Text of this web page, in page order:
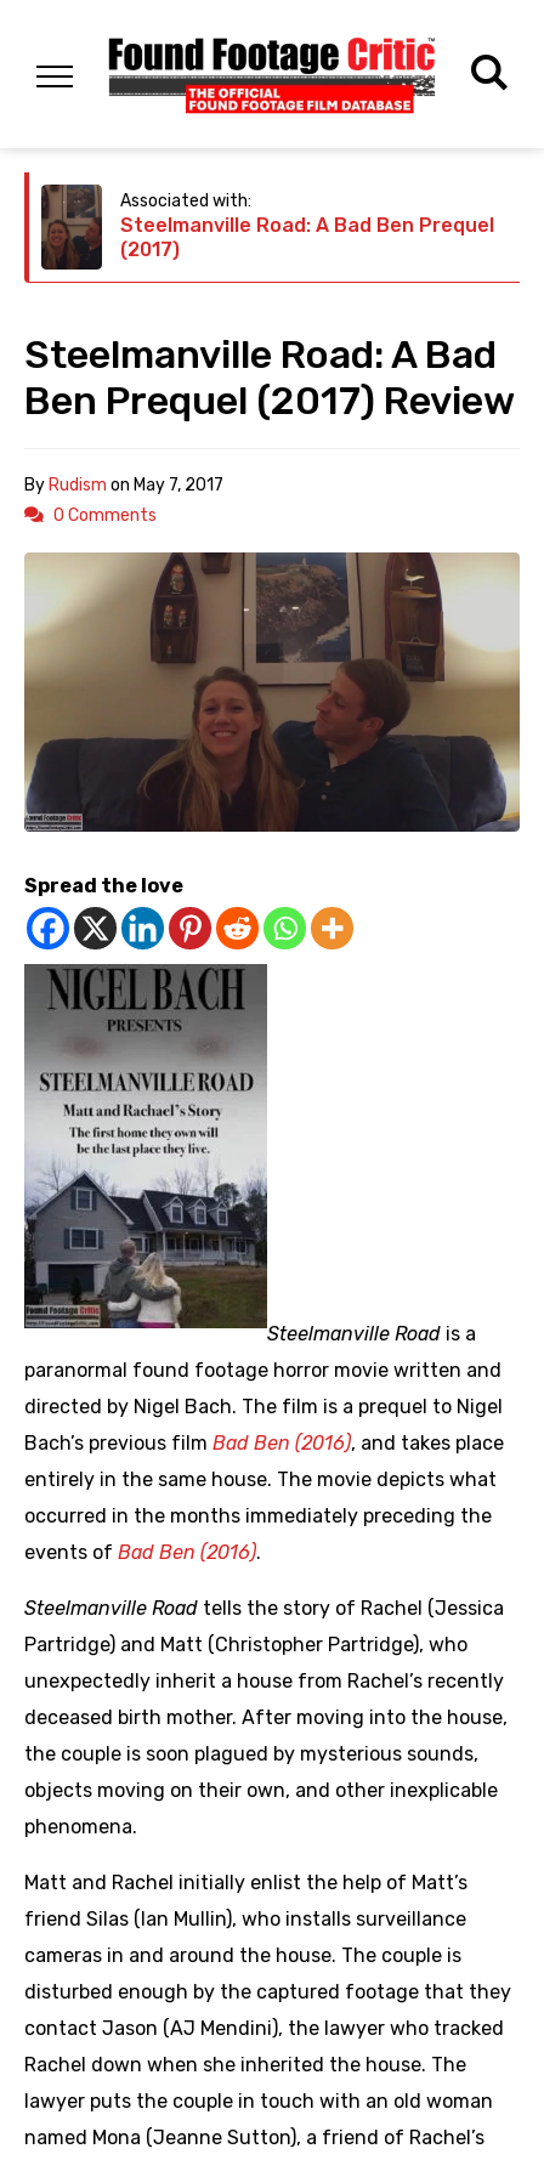
Associated with:
Steelmanville Road: A Bad Ben Prequel
(2017)
Steelmanville Road: A Bad
Ben Prequel (2017) Review
ByRudism on May 7, 2017
0 Comments
Spread the love
Steelmanville Road is a
paranormal found footage horror movie written and
directed by Nigel Bach. The film is a prequel to Nigel
Bach’s previous film Bad Ben (2016), and takes place
entirely in the same house. The movie depicts what
occurred in the months immediately preceding the
events of Bad Ben (2016).
Steelmanville Road tells the story of Rachel (Jessica
Partridge) and Matt (Christopher Partridge), who
unexpectedly inherit a house from Rachel’s recently
deceased birth mother. After moving into the house,
the couple is soon plagued by mysterious sounds,
objects moving on their own, and other inexplicable
phenomena.
Matt and Rachel initially enlist the help of Matt’s
friend Silas (Ian Mullin), who installs surveillance
cameras in and around the house. The couple is
disturbed enough by the captured footage that they
contact Jason (AJ Mendini), the lawyer who tracked
Rachel down when she inherited the house. The
lawyer puts the couple in touch with an old woman
named Mona (Jeanne Sutton), a friend of Rachel’s